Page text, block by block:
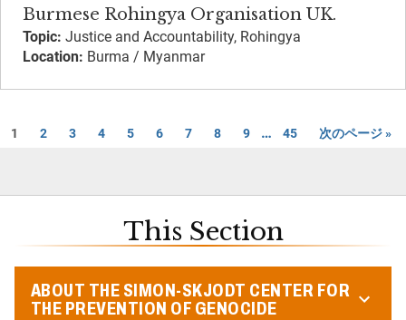
Burmese Rohingya Organisation UK.
Topic: Justice and Accountability, Rohingya
Location: Burma / Myanmar
1 2 3 4 5 6 7 8 9 … 45 次のページ »
This Section
ABOUT THE SIMON-SKJODT CENTER FOR
THE PREVENTION OF GENOCIDE